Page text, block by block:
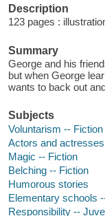
Description
123 pages :
Summary
George and his
but when George
wants to back out
Subjects
Voluntarism -- Fiction
Actors and
Magic -- Fiction
Belching -- Fiction
Humorous stories
Elementary schools
Responsibility --